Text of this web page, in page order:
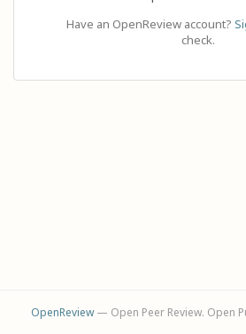
Have an OpenReview account?
check.
OpenReview— Open Peer Review. Open